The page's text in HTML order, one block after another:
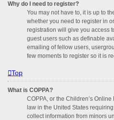
Why do I need to register?
You may not have to, it is up to
whether you need to register in
registration will give you access
guest users such as definable
emailing of fellow users,
few moments to register so it is
Top
What is COPPA?
COPPA, or the Children’s
law in the United States
collect information from minors